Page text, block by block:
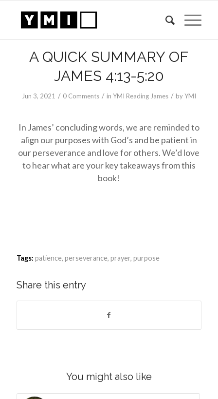
A QUICK SUMMARY OF
JAMES 4:13-5:20
Jun 3, 2021 / 0 Comments / in YMI Reading James / byYMI
In James’ concluding words, we are reminded to
align our purposes with God’s and be patient in
our perseverance and love for others. We’d love
to hear what are your key takeaways from this
book!
Tags: patience, perseverance, prayer, purpose
Share this entry
You might also like